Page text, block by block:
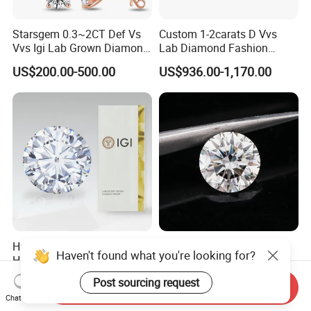
Starsgem 0.3~2CT Def Vs
Vvs Igi Lab Grown Diamond
Gold Jewelry Earrings
US$200.00-500.00
Custom 1-2carats D Vvs
Lab Diamond Fashion
Rings Jewelry for Wedding
US$936.00-1,170.00
Hpht/CVD with Certificate D-
H Vvs1-Si1 Loose Lab
Grown Diamond for
Engagement Ring
US$50.00-389.00
Diamond Lab Grown
Diamond
US$99.00-999.00
Haven't found what you're looking for?
Post sourcing request
Chat Now
Send Inquiry